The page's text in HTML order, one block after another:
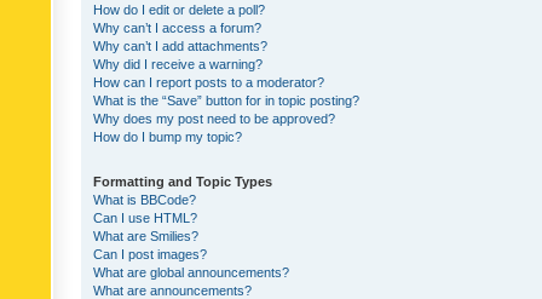
How do I edit or delete a poll?
Why can’t I access a forum?
Why can’t I add attachments?
Why did I receive a warning?
How can I report posts to a moderator?
What is the “Save” button for in topic posting?
Why does my post need to be approved?
How do I bump my topic?
Formatting and Topic Types
What is BBCode?
Can I use HTML?
What are Smilies?
Can I post images?
What are global announcements?
What are announcements?